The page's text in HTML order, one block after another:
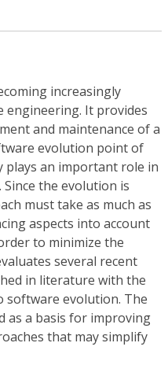
increasingly
engineering. It provides
and maintenance of a
evolution point of
plays an important role in
the evolution is
must take as much as
aspects into account
to minimize the
several recent
in literature with the
evolution. The
as a basis for improving
that may simplify